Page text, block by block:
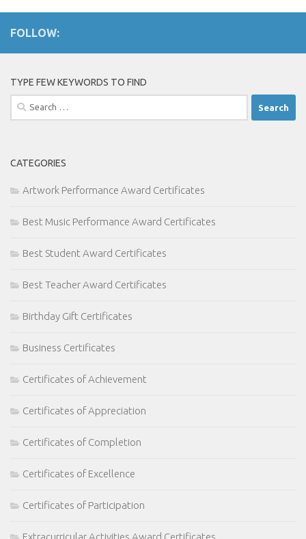
FOLLOW:
TYPE FEW KEYWORDS TO FIND
Search
for:
CATEGORIES
Artwork Performance Award Certificates
Best Music Performance Award Certificates
Best Student Award Certificates
Best Teacher Award Certificates
Birthday Gift Certificates
Business Certificates
Certificates of Achievement
Certificates of Appreciation
Certificates of Completion
Certificates of Excellence
Certificates of Participation
Extracurricular Activities Award Certificates